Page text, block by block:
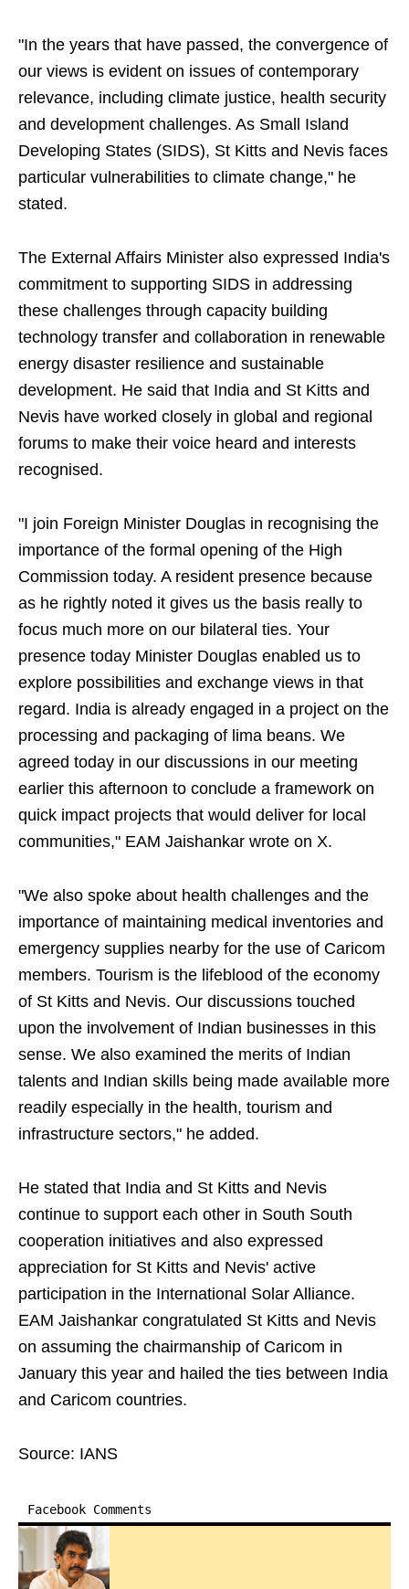
"In the years that have passed, the convergence of
our views is evident on issues of contemporary
relevance, including climate justice, health security
and development challenges. As Small Island
Developing States (SIDS), St Kitts and Nevis faces
particular vulnerabilities to climate change," he
stated.
The External Affairs Minister also expressed India's
commitment to supporting SIDS in addressing
these challenges through capacity building
technology transfer and collaboration in renewable
energy disaster resilience and sustainable
development. He said that India and St Kitts and
Nevis have worked closely in global and regional
forums to make their voice heard and interests
recognised.
"I join Foreign Minister Douglas in recognising the
importance of the formal opening of the High
Commission today. A resident presence because
as he rightly noted it gives us the basis really to
focus much more on our bilateral ties. Your
presence today Minister Douglas enabled us to
explore possibilities and exchange views in that
regard. India is already engaged in a project on the
processing and packaging of lima beans. We
agreed today in our discussions in our meeting
earlier this afternoon to conclude a framework on
quick impact projects that would deliver for local
communities," EAM Jaishankar wrote on X.
"We also spoke about health challenges and the
importance of maintaining medical inventories and
emergency supplies nearby for the use of Caricom
members. Tourism is the lifeblood of the economy
of St Kitts and Nevis. Our discussions touched
upon the involvement of Indian businesses in this
sense. We also examined the merits of Indian
talents and Indian skills being made available more
readily especially in the health, tourism and
infrastructure sectors," he added.
He stated that India and St Kitts and Nevis
continue to support each other in South South
cooperation initiatives and also expressed
appreciation for St Kitts and Nevis' active
participation in the International Solar Alliance.
EAM Jaishankar congratulated St Kitts and Nevis
on assuming the chairmanship of Caricom in
January this year and hailed the ties between India
and Caricom countries.
Source: IANS
Facebook Comments